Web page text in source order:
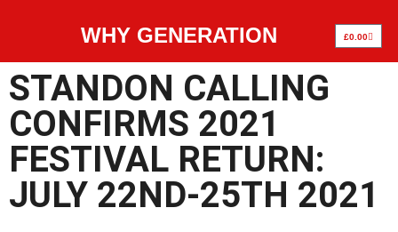
WHY GENERATION £0.00
STANDON CALLING
CONFIRMS 2021
FESTIVAL RETURN:
JULY 22ND-25TH 2021